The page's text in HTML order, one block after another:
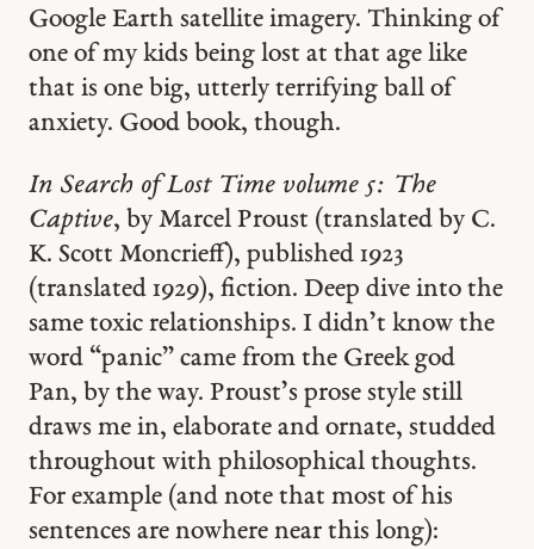
Google Earth satellite imagery. Thinking of
one of my kids being lost at that age like
that is one big, utterly terrifying ball of
anxiety. Good book, though.
In Search of Lost Time volume 5: The
Captive, by Marcel Proust (translated by C.
K. Scott Moncrieff), published 1923
(translated 1929), fiction. Deep dive into the
same toxic relationships. I didn’t know the
word “panic” came from the Greek god
Pan, by the way. Proust’s prose style still
draws me in, elaborate and ornate, studded
throughout with philosophical thoughts.
For example (and note that most of his
sentences are nowhere near this long):